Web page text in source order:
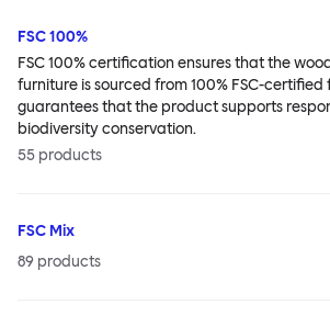
FSC 100%
FSC 100% certification ensures that the
furniture is sourced from 100% FSC-certified
guarantees that the product supports
biodiversity conservation.
55 products
FSC Mix
89 products